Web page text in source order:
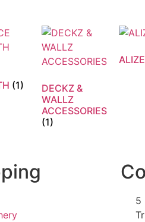
(1)
DECKZ &
WALLZ
ACCESSORIES
(1)
ALIZE
5